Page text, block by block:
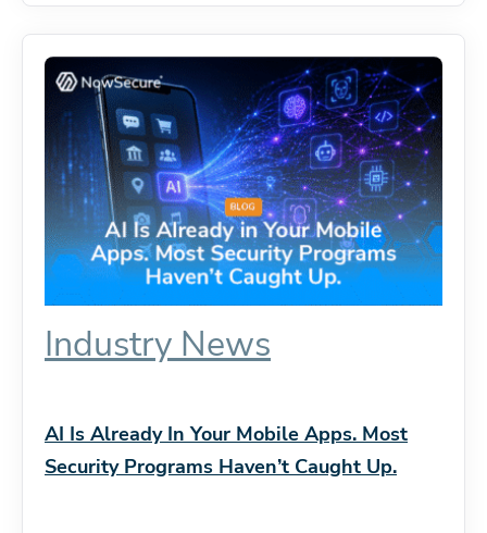
Industry News
AI Is Already In Your Mobile Apps. Most
Security Programs Haven’t Caught Up.